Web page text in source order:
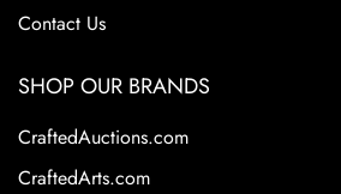
Contact Us
SHOP OUR BRANDS
CraftedAuctions.com
CraftedArts.com